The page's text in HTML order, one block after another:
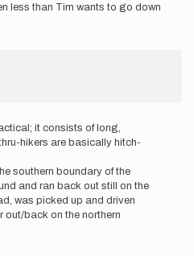
less than Tim wants to go down
it consists of long,
hikers are basically hitch-
southern boundary of the
and ran back out still on the
was picked up and driven
out/back on the northern